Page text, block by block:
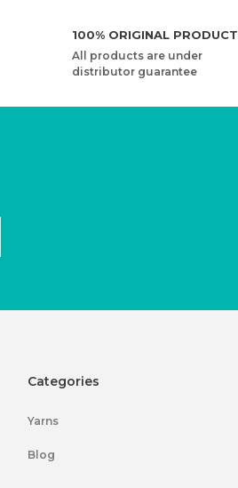
100% ORIGINAL PRODUCT
All products are under
distributor guarantee
Categories
Yarns
Blog